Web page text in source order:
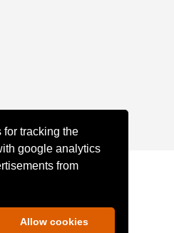
tracking the
google analytics
from
Allow cookies